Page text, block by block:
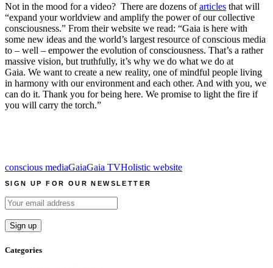
Not in the mood for a video? There are dozens ofarticles that will
“expand your worldview and amplify the power of our collective
consciousness.” From their website we read: “Gaia is here with
some new ideas and the world’s largest resource of conscious media
to – well – empower the evolution of consciousness. That’s a rather
massive vision, but truthfully, it’s why we do what we do at
Gaia. We want to create a new reality, one of mindful people living
in harmony with our environment and each other. And with you, we
can do it. Thank you for being here. We promise to light the fire if
you will carry the torch.”
conscious mediaGaiaGaia TVHolistic website
SIGN UP FOR OUR NEWSLETTER
Categories